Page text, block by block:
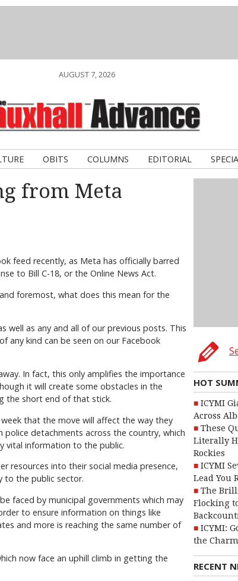
AUGUST 7, 2026
OBITS COLUMNS EDITORIAL
HOT
ICYMI
Across
These
Literally
Rockies
ICYMI
Lead You
The
Flocking
ICYMI:
the
RECENT
from Meta
feed recently, as Meta has officially barred
to Bill C-18, or the Online News Act.
foremost, what does this mean for the
well as any and all of our previous posts. This
any kind can be seen on our Facebook
In fact, this only amplifies the importance
it will create some obstacles in the
the short end of that stick.
that the move will affect the way they
detachments across the country, which
vital information to the public.
resources into their social media presence,
to the public sector.
faced by municipal governments which may
to ensure information on things like
and more is reaching the same number of
now face an uphill climb in getting the